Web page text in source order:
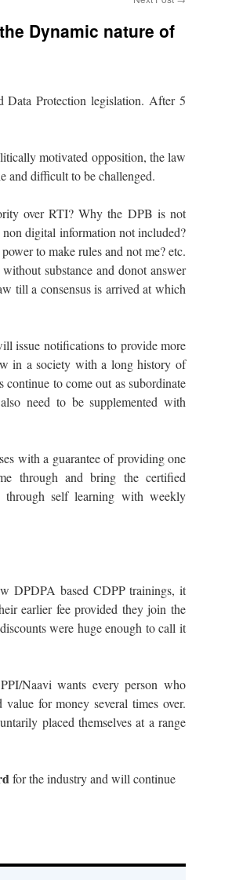
Dynamic nature of
Protection legislation. After 5
motivated opposition, the law
and difficult to be challenged.
over RTI? Why the DPB is not
digital information not included?
to make rules and not me? etc.
substance and donot answer
till a consensus is arrived at which
issue notifications to provide more
in a society with a long history of
to come out as subordinate
need to be supplemented with
with a guarantee of providing one
through and bring the certified
through self learning with weekly
DPDPA based CDPP trainings, it
earlier fee provided they join the
were huge enough to call it
Naavi wants every person who
for money several times over.
placed themselves at a range
for the industry and will continue